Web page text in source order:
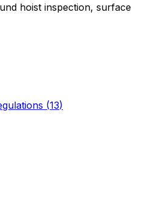
hoist inspection, surface
(13)